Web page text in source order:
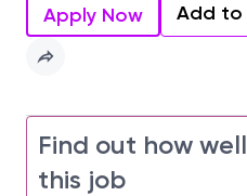
Apply Now Add to
Find out how
this job